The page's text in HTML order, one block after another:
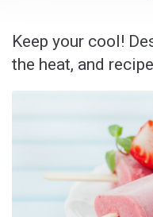
Keep your cool!
the heat, and